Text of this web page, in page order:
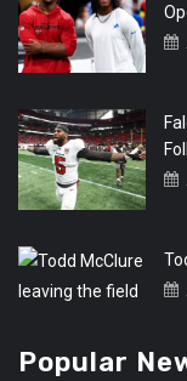
Popular